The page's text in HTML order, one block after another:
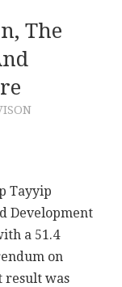
The
Tayyip
Development
a 51.4
on
result was